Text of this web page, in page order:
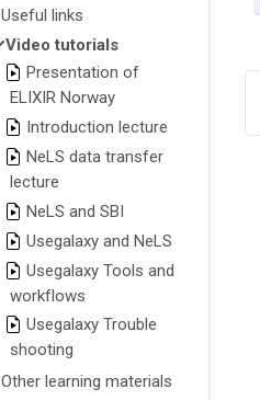
Useful links
Video tutorials
Presentation of
ELIXIR Norway
Introduction lecture
NeLS data transfer
lecture
NeLS and SBI
Usegalaxy and NeLS
Usegalaxy Tools and
workflows
Usegalaxy Trouble
shooting
Other learning materials